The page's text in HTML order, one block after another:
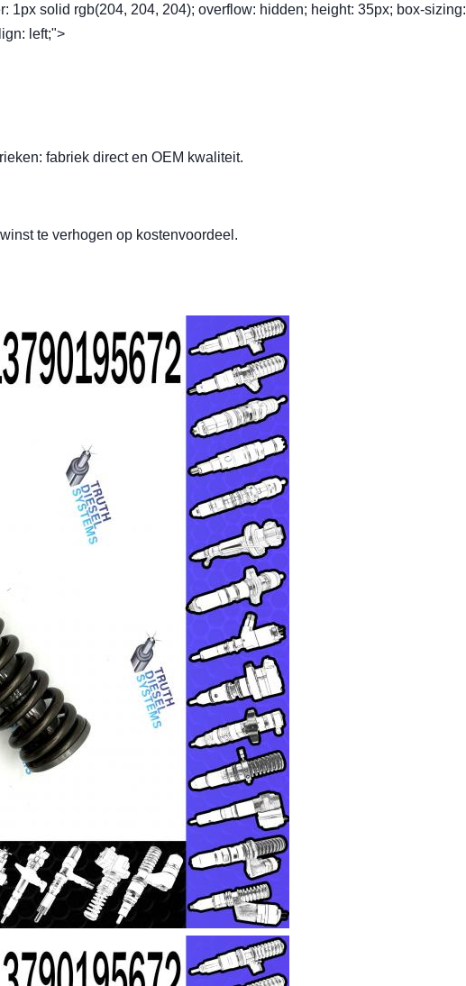
1px solid rgb(204, 204, 204); overflow: hidden; height: 35px; box-sizing:
left;">
fabriek direct en OEM kwaliteit.
te verhogen op kostenvoordeel.